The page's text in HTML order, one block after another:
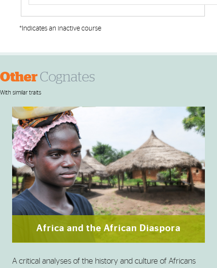
*Indicates an inactive course
OtherCognates
With similar traits
Africa and the African Diaspora
A critical analyses of the history and culture of Africans